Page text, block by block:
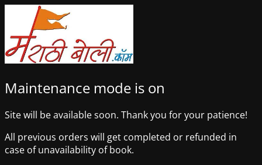
Maintenance mode is on
Site will be available soon. Thank you for your patience!
All previous orders will get completed or refunded in
case of unavailability of book.